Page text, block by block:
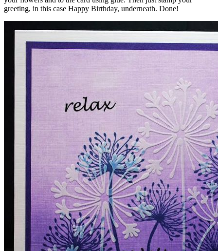
greeting, in this case Happy Birthday, underneath. Done!